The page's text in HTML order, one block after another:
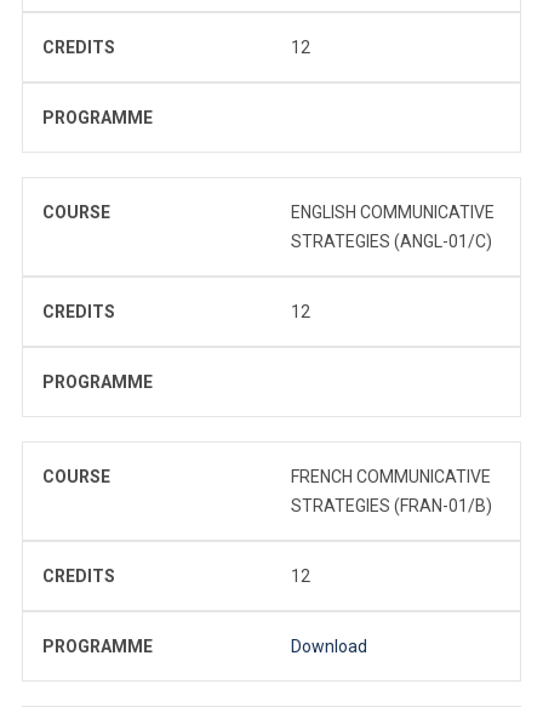
CREDITS 12
PROGRAMME
COURSE
ENGLISH COMMUNICATIVE
STRATEGIES (ANGL-01/C)
CREDITS 12
PROGRAMME
COURSE
FRENCH COMMUNICATIVE
STRATEGIES (FRAN-01/B)
CREDITS 12
PROGRAMME Download